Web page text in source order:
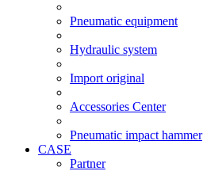
Pneumatic equipment
Hydraulic system
Import original
Accessories Center
Pneumatic impact hammer
CASE
Partner